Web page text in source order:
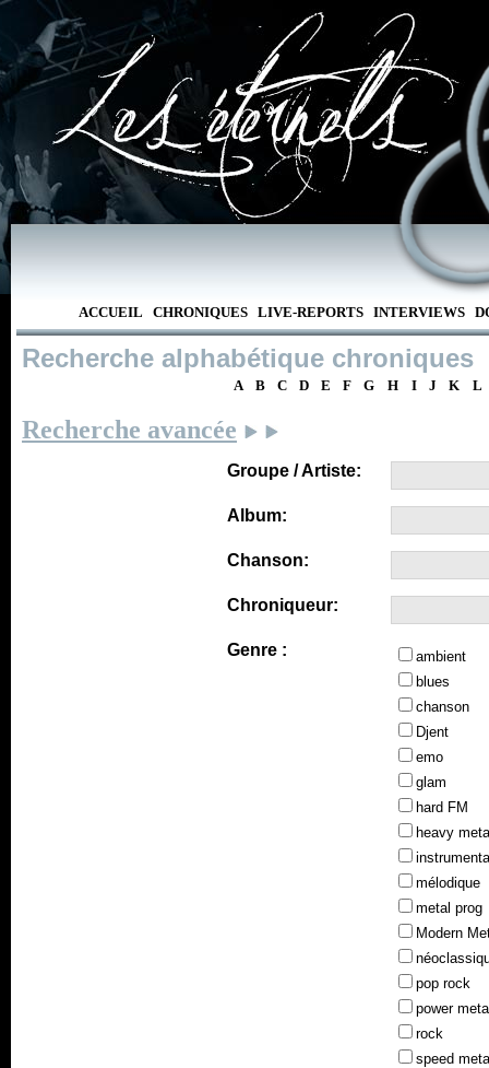
ACCUEIL CHRONIQUES LIVE-REPORTS INTERVIEWS
Recherche alphabétique chroniques
A B C D E F G H I J K L
Recherche avancée
Groupe / Artiste:
Album:
Chanson:
Chroniqueur:
Genre :
ambient
blues
chanson
Djent
emo
glam
hard FM
heavy
mélodique
metal prog
Modern
pop rock
power
rock
speed